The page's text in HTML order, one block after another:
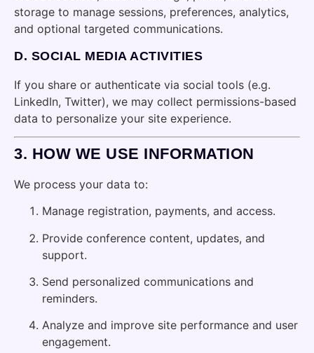
storage to manage sessions, preferences, analytics,
and optional targeted communications.
D. SOCIAL MEDIA ACTIVITIES
If you share or authenticate via social tools (e.g.
LinkedIn, Twitter), we may collect permissions-based
data to personalize your site experience.
3. HOW WE USE INFORMATION
We process your data to:
Manage registration, payments, and access.
Provide conference content, updates, and
support.
Send personalized communications and
reminders.
Analyze and improve site performance and user
engagement.